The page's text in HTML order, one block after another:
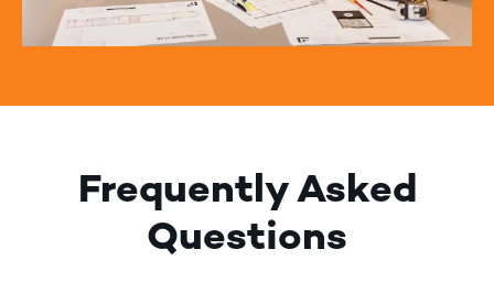
Frequently Asked
Questions